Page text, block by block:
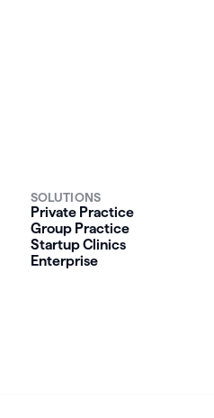
SOLUTIONS
Private Practice
Group Practice
Startup Clinics
Enterprise